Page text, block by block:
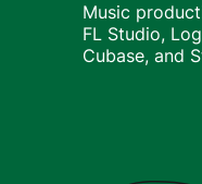
Music
FL Studio,
Cubase, and